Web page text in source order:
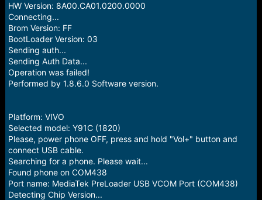
HW Version: 8A00.CA01.0200.0000
Connecting...
Brom Version: FF
BootLoader Version: 03
Sending auth...
Sending Auth Data...
Operation was failed!
Performed by 1.8.6.0 Software version.
Platform: VIVO
Selected model: Y91C (1820)
Please, power phone OFF, press and hold "Vol+" button and
connect USB cable.
Searching for a phone. Please wait...
Found phone on COM438
Port name: MediaTek PreLoader USB VCOM Port (COM438)
Detecting Chip Version...